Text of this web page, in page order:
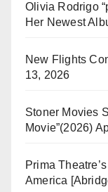
Olivia Rodrigo
Her Newest
New Flights
13, 2026
Stoner Movies
Movie”(2026)
Prima
America